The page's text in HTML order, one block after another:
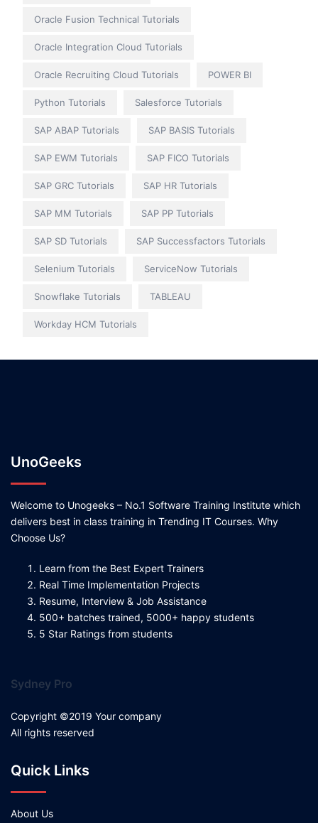
Oracle Fusion Technical Tutorials
Oracle Integration Cloud Tutorials
Oracle Recruiting Cloud Tutorials POWER BI
Python Tutorials Salesforce Tutorials
SAP ABAP Tutorials SAP BASIS Tutorials
SAP EWM Tutorials SAP FICO Tutorials
SAP GRC Tutorials SAP HR Tutorials
SAP MM Tutorials SAP PP Tutorials
SAP SD Tutorials SAP Successfactors Tutorials
Selenium Tutorials ServiceNow Tutorials
Snowflake Tutorials TABLEAU
Workday HCM Tutorials
UnoGeeks
Welcome to Unogeeks – No.1 Software Training Institute which
delivers best in class training in Trending IT Courses. Why
Choose Us?
Learn from the Best Expert Trainers
Real Time Implementation Projects
Resume, Interview & Job Assistance
500+ batches trained, 5000+ happy students
5 Star Ratings from students
Sydney Pro
Copyright ©2019 Your company
All rights reserved
Quick Links
About Us